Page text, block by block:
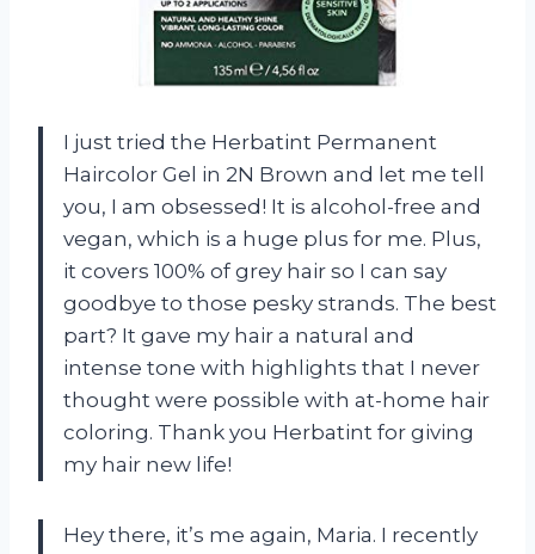
I just tried the Herbatint Permanent
Haircolor Gel in 2N Brown and let me tell
you, I am obsessed! It is alcohol-free and
vegan, which is a huge plus for me. Plus,
it covers 100% of grey hair so I can say
goodbye to those pesky strands. The best
part? It gave my hair a natural and
intense tone with highlights that I never
thought were possible with at-home hair
coloring. Thank you Herbatint for giving
my hair new life!
Hey there, it’s me again, Maria. I recently